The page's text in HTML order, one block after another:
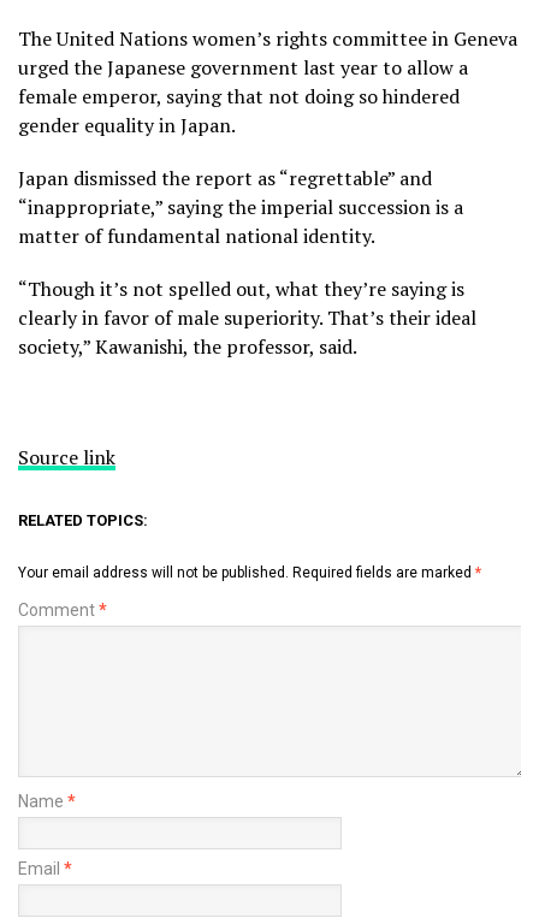
The United Nations women’s rights committee in Geneva
urged the Japanese government last year to allow a
female emperor, saying that not doing so hindered
gender equality in Japan.
Japan dismissed the report as “regrettable” and
“inappropriate,” saying the imperial succession is a
matter of fundamental national identity.
“Though it’s not spelled out, what they’re saying is
clearly in favor of male superiority. That’s their ideal
society,” Kawanishi, the professor, said.
Source link
RELATED TOPICS:
Your email address will not be published. Required fields are marked *
Comment*
Name *
Email *